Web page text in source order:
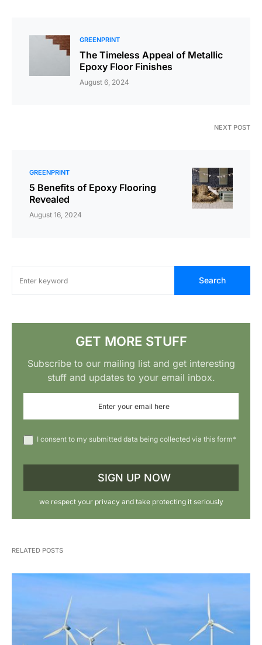
GREENPRINT
The Timeless Appeal of Metallic
Epoxy Floor Finishes
August 6, 2024
NEXT POST
GREENPRINT
5 Benefits of Epoxy Flooring
Revealed
August 16, 2024
Search
GET MORE STUFF
Subscribe to our mailing list and get interesting
stuff and updates to your email inbox.
I consent to my submitted data being collected via this form*
we respect your privacy and take protecting it seriously
RELATED POSTS